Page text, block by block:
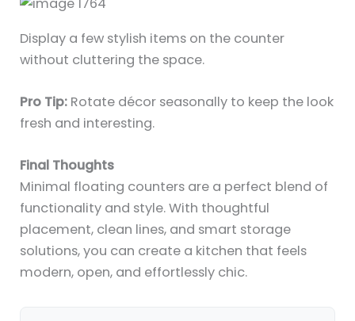
Display a few stylish items on the counter
without cluttering the space.
Pro Tip: Rotate décor seasonally to keep the look
fresh and interesting.
Final Thoughts
Minimal floating counters are a perfect blend of
functionality and style. With thoughtful
placement, clean lines, and smart storage
solutions, you can create a kitchen that feels
modern, open, and effortlessly chic.